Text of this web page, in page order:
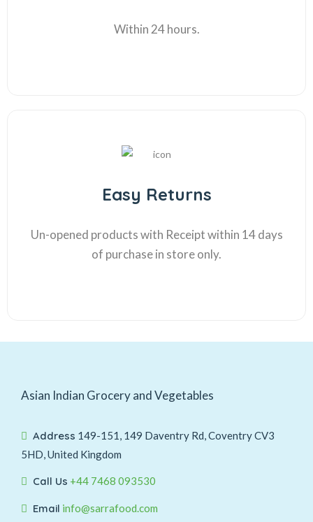
Within 24 hours.
Easy Returns
Un-opened products with Receipt within 14 days
of purchase in store only.
Asian Indian Grocery and Vegetables
Address 149-151, 149 Daventry Rd, Coventry CV3
5HD, United Kingdom
Call Us +44 7468 093530
Email info@sarrafood.com